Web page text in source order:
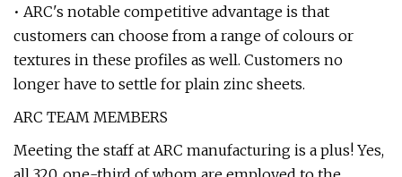
• ARC's notable competitive advantage is that
customers can choose from a range of colours or
textures in these profiles as well. Customers no
longer have to settle for plain zinc sheets.
ARC TEAM MEMBERS
Meeting the staff at ARC manufacturing is a plus! Yes,